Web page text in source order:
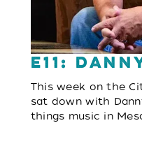
E11:
This week on the
sat down with
things music in